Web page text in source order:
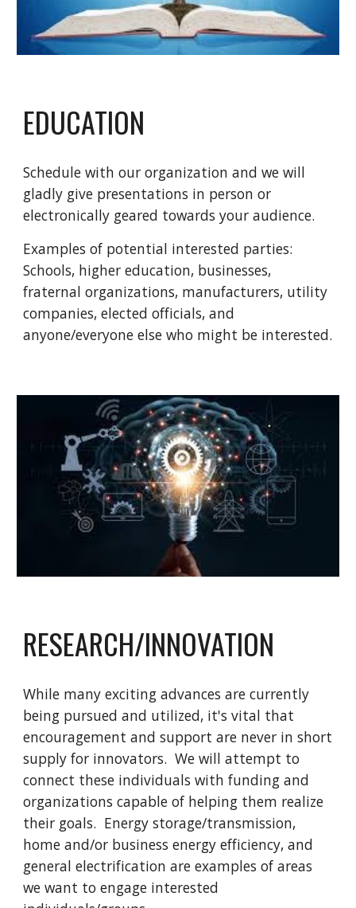
EDUCATION
Schedule with our organization and we will
gladly give presentations in person or
electronically geared towards your audience.
Examples of potential interested parties:
Schools, higher education, businesses,
fraternal organizations, manufacturers, utility
companies, elected officials, and
anyone/everyone else who might be interested.
RESEARCH/INNOVATION
While many exciting advances are currently
being pursued and utilized, it's vital that
encouragement and support are never in short
supply for innovators. We will attempt to
connect these individuals with funding and
organizations capable of helping them realize
their goals. Energy storage/transmission,
home and/or business energy efficiency, and
general electrification are examples of areas
we want to engage interested